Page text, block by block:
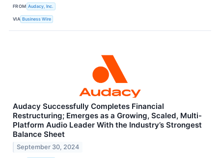
FROM Audacy, Inc.
VIA Business Wire
Audacy Successfully Completes Financial
Restructuring; Emerges as a Growing, Scaled, Multi-
Platform Audio Leader With the Industry’s Strongest
Balance Sheet
September 30, 2024